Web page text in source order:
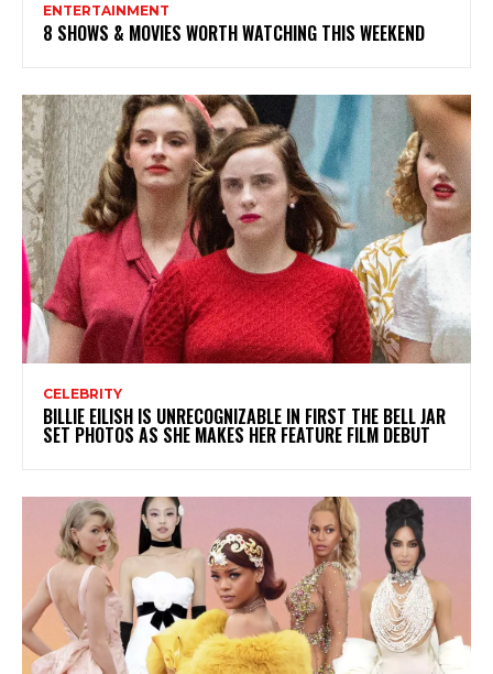
ENTERTAINMENT
8 SHOWS & MOVIES WORTH WATCHING THIS WEEKEND
CELEBRITY
BILLIE EILISH IS UNRECOGNIZABLE IN FIRST THE BELL JAR
SET PHOTOS AS SHE MAKES HER FEATURE FILM DEBUT